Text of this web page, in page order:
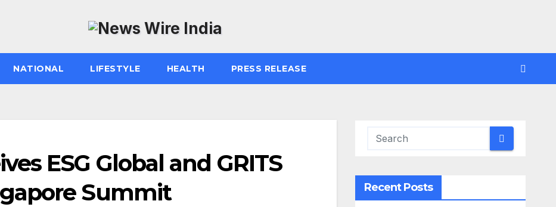
NATIONAL LIFESTYLE HEALTH PRESS RELEASE
ESG Global and GRITS
Summit
Recent Posts